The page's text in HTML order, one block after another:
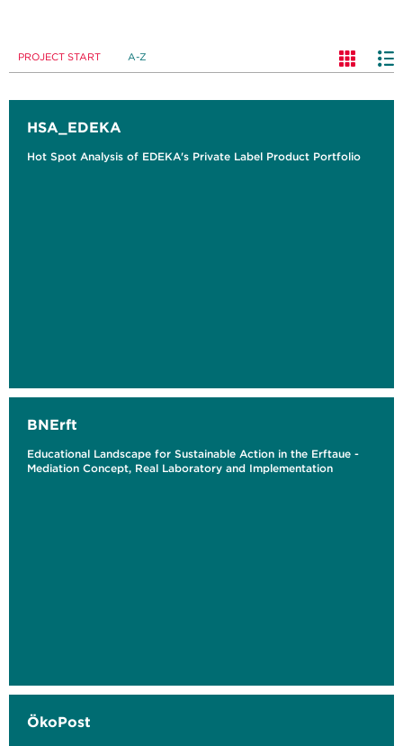
PROJECT START A-Z
HSA_EDEKA
Hot Spot Analysis of EDEKA's Private Label Product Portfolio
BNErft
Educational Landscape for Sustainable Action in the Erftaue -
Mediation Concept, Real Laboratory and Implementation
ÖkoPost